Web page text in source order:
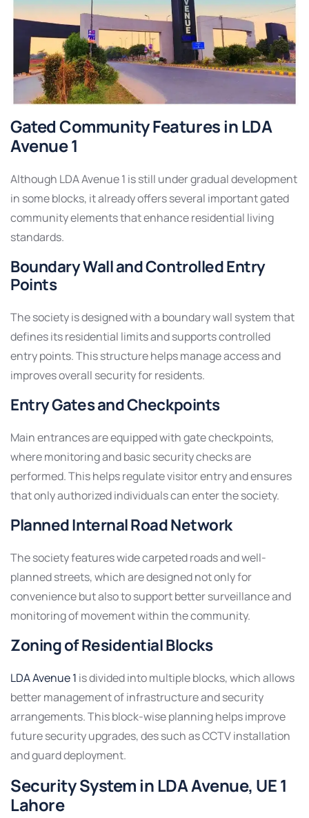
Gated Community Features in LDA
Avenue 1
Although LDA Avenue 1 is still under gradual development
in some blocks, it already offers several important gated
community elements that enhance residential living
standards.
Boundary Wall and Controlled Entry
Points
The society is designed with a boundary wall system that
defines its residential limits and supports controlled
entry points. This structure helps manage access and
improves overall security for residents.
Entry Gates and Checkpoints
Main entrances are equipped with gate checkpoints,
where monitoring and basic security checks are
performed. This helps regulate visitor entry and ensures
that only authorized individuals can enter the society.
Planned Internal Road Network
The society features wide carpeted roads and well-
planned streets, which are designed not only for
convenience but also to support better surveillance and
monitoring of movement within the community.
Zoning of Residential Blocks
LDA Avenue 1 is divided into multiple blocks, which allows
better management of infrastructure and security
arrangements. This block-wise planning helps improve
future security upgrades, des such as CCTV installation
and guard deployment.
Security System in LDA Avenue, UE 1
Lahore